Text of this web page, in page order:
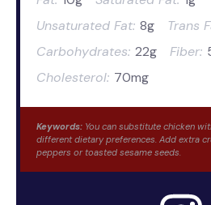
Unsaturated Fat: 8g Trans
Carbohydrates: 22g Fiber:
Cholesterol: 70mg
Keywords: You can substitute chicken
different dietary preferences. Add extra
peppers or toasted sesame seeds.